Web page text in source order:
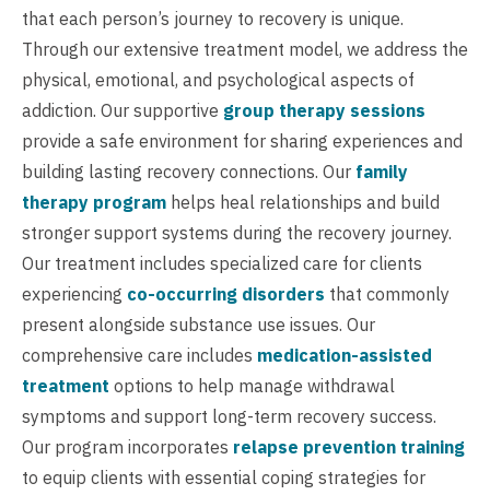
that each person’s journey to recovery is unique.
Through our extensive treatment model, we address the
physical, emotional, and psychological aspects of
addiction. Our supportive group therapy sessions
provide a safe environment for sharing experiences and
building lasting recovery connections. Our family
therapy program helps heal relationships and build
stronger support systems during the recovery journey.
Our treatment includes specialized care for clients
experiencing co-occurring disorders that commonly
present alongside substance use issues. Our
comprehensive care includes medication-assisted
treatment options to help manage withdrawal
symptoms and support long-term recovery success.
Our program incorporates relapse prevention training
to equip clients with essential coping strategies for